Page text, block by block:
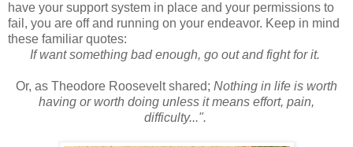
have your support system in place and your permissions to
fail, you are off and running on your endeavor. Keep in mind
these familiar quotes:
If want something bad enough, go out and fight for it.
Or, as Theodore Roosevelt shared; Nothing in life is worth
having or worth doing unless it means effort, pain,
difficulty...".